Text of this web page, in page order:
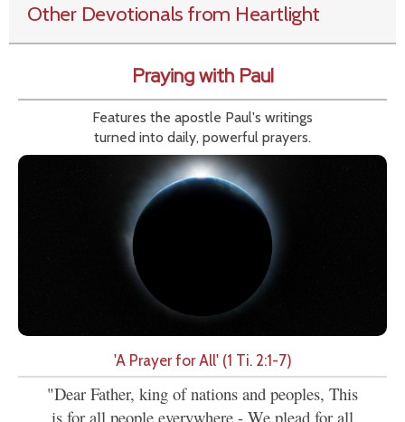
Other Devotionals from Heartlight
Praying with Paul
Features the apostle Paul's writings
turned into daily, powerful prayers.
'A Prayer for All' (1 Ti. 2:1-7)
"Dear Father, king of nations and peoples, This
is for all people everywhere - We plead for all